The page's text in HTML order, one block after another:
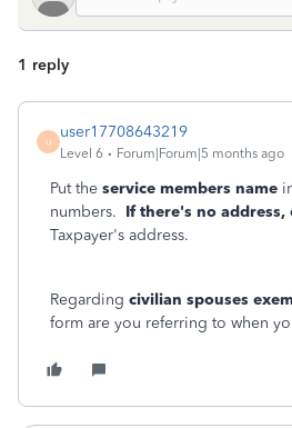
1 reply
U
user17708643219
Level 6 Forum|Forum|5 months ago
Put the service members name
numbers. If there's no address,
Taxpayer's address.
Regarding civilian spouses
form are you referring to when